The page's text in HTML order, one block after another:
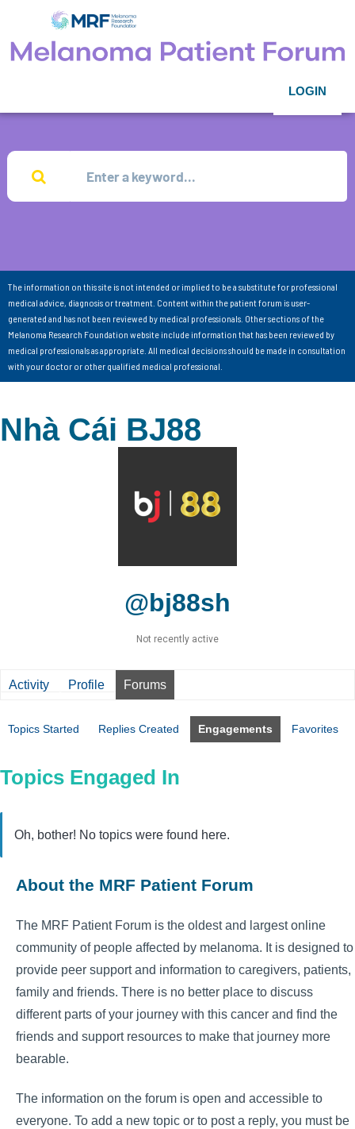
LOGIN
The information on this site is not intended or implied to be a substitute for professional
medical advice, diagnosis or treatment. Content within the patient forum is user-
generated and has not been reviewed by medical professionals. Other sections of the
Melanoma Research Foundation website include information that has been reviewed by
medical professionals as appropriate. All medical decisions should be made in consultation
with your doctor or other qualified medical professional.
Nhà Cái BJ88
@bj88sh
Not recently active
Activity Profile Forums
Topics Started Replies Created Engagements Favorites
Topics Engaged In
Oh, bother! No topics were found here.
About the MRF Patient Forum
The MRF Patient Forum is the oldest and largest online
community of people affected by melanoma. It is designed to
provide peer support and information to caregivers, patients,
family and friends. There is no better place to discuss
different parts of your journey with this cancer and find the
friends and support resources to make that journey more
bearable.
The information on the forum is open and accessible to
everyone. To add a new topic or to post a reply, you must be